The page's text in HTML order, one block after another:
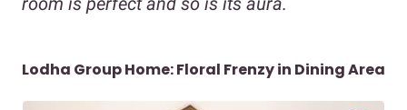
Lodha Group Home: Floral Frenzy in Dining Area